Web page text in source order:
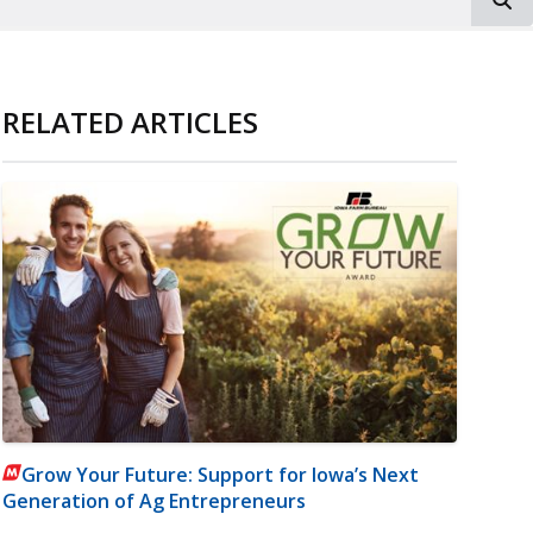
RELATED ARTICLES
Grow Your Future: Support for Iowa’s Next
Generation of Ag Entrepreneurs